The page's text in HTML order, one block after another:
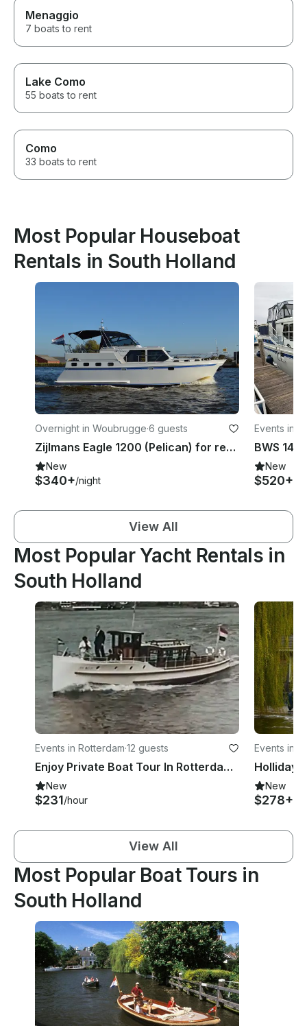
Menaggio
7 boats to rent
Lake Como
55 boats to rent
Como
33 boats to rent
Most Popular Houseboat
Rentals in South Holland
Overnight in Woubrugge·6 guests
Zijlmans Eagle 1200 (Pelican) for rent in Woubrugge, South Holland
New
$340+/night
Events in
BWS
New
$520+
View All
Most Popular Yacht Rentals in
South Holland
Events in Rotterdam·12 guests
Enjoy Private Boat Tour In Rotterdam, Netherlands
New
$231/hour
Events in
New
$278+
View All
Most Popular Boat Tours in
South Holland